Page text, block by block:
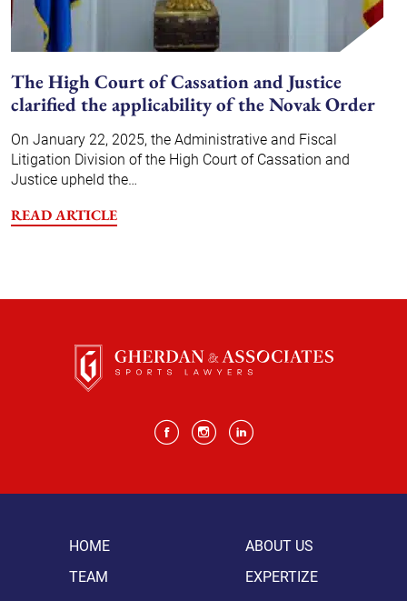
The High Court of Cassation and Justice
clarified the applicability of the Novak Order
On January 22, 2025, the Administrative and Fiscal
Litigation Division of the High Court of Cassation and
Justice upheld the…
READ ARTICLE
HOME
ABOUT US
TEAM
EXPERTIZE